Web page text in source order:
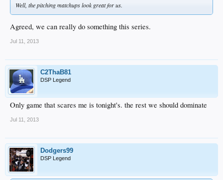
Well, the pitching matchups look great for us.
Agreed, we can really do something this series.
Jul 11, 2013
C2ThaB81
DSP Legend
Only game that scares me is tonight's. the rest we should dominate
Jul 11, 2013
Dodgers99
DSP Legend